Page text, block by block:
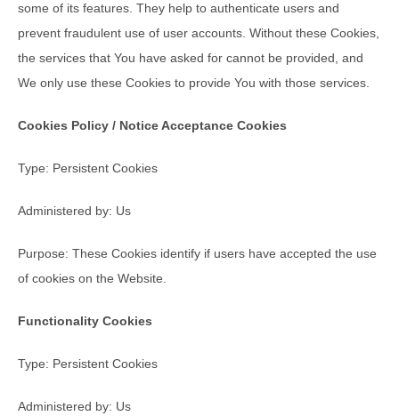
some of its features. They help to authenticate users and
prevent fraudulent use of user accounts. Without these Cookies,
the services that You have asked for cannot be provided, and
We only use these Cookies to provide You with those services.
Cookies Policy / Notice Acceptance Cookies
Type: Persistent Cookies
Administered by: Us
Purpose: These Cookies identify if users have accepted the use
of cookies on the Website.
Functionality Cookies
Type: Persistent Cookies
Administered by: Us